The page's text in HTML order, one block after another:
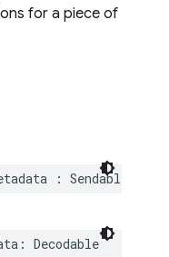
for a piece of
: Sendable
: Decodable